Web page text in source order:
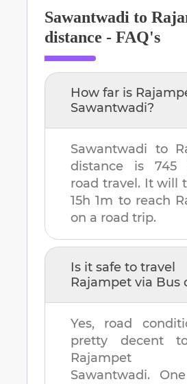
Sawantwadi to
distance - FAQ's
How far is
Sawantwadi?
Sawantwadi to
distance is 745
road travel. It will
15h 1m to reach
on a road trip.
Is it safe to travel
Rajampet via Bus
Yes, road
pretty decent
Rajampet
Sawantwadi.